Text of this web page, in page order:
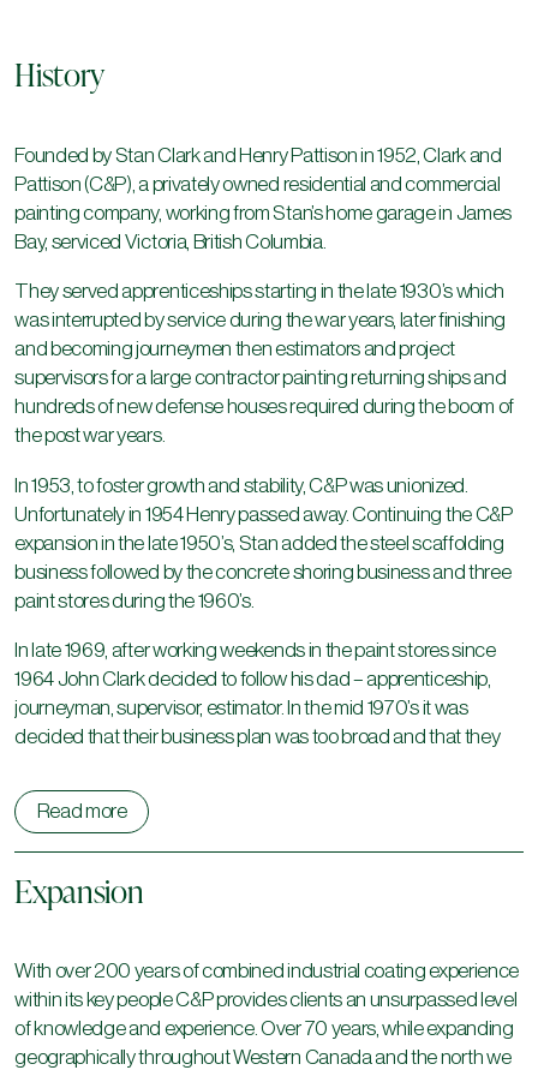
History
Founded by Stan Clark and Henry Pattison in 1952, Clark and
Pattison (C&P), a privately owned residential and commercial
painting company, working from Stan’s home garage in James
Bay, serviced Victoria, British Columbia.
They served apprenticeships starting in the late 1930’s which
was interrupted by service during the war years, later finishing
and becoming journeymen then estimators and project
supervisors for a large contractor painting returning ships and
hundreds of new defense houses required during the boom of
the post war years.
In 1953, to foster growth and stability, C&P was unionized.
Unfortunately in 1954 Henry passed away. Continuing the C&P
expansion in the late 1950’s, Stan added the steel scaffolding
business followed by the concrete shoring business and three
paint stores during the 1960’s.
In late 1969, after working weekends in the paint stores since
1964 John Clark decided to follow his dad – apprenticeship,
journeyman, supervisor, estimator. In the mid 1970’s it was
decided that their business plan was too broad and that they
contracting.
contractor to an industrial painting and coating company.
and British Columbia, and pulp and paper mills, tanks and ships
in BC became the new norm. In 1993 while still operating C&P
BC John started C&P AB LTD. a steel tank design, fabrication
and erecting company in Nisku, AB.
Read more
Expansion
With over 200 years of combined industrial coating experience
within its key people C&P provides clients an unsurpassed level
of knowledge and experience. Over 70 years, while expanding
geographically throughout Western Canada and the north we